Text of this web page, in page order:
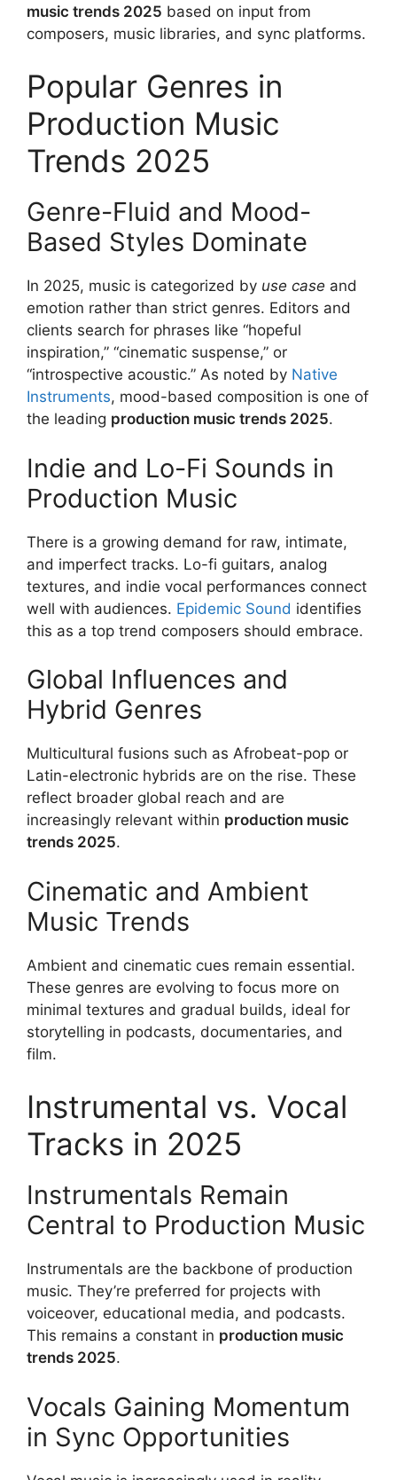
music trends 2025 based on input from
composers, music libraries, and sync platforms.
Popular Genres in
Production Music
Trends 2025
Genre-Fluid and Mood-
Based Styles Dominate
In 2025, music is categorized by use case and
emotion rather than strict genres. Editors and
clients search for phrases like “hopeful
inspiration,” “cinematic suspense,” or
“introspective acoustic.” As noted by Native
Instruments, mood-based composition is one of
the leading production music trends 2025.
Indie and Lo-Fi Sounds in
Production Music
There is a growing demand for raw, intimate,
and imperfect tracks. Lo-fi guitars, analog
textures, and indie vocal performances connect
well with audiences. Epidemic Sound identifies
this as a top trend composers should embrace.
Global Influences and
Hybrid Genres
Multicultural fusions such as Afrobeat-pop or
Latin-electronic hybrids are on the rise. These
reflect broader global reach and are
increasingly relevant within production music
trends 2025.
Cinematic and Ambient
Music Trends
Ambient and cinematic cues remain essential.
These genres are evolving to focus more on
minimal textures and gradual builds, ideal for
storytelling in podcasts, documentaries, and
film.
Instrumental vs. Vocal
Tracks in 2025
Instrumentals Remain
Central to Production Music
Instrumentals are the backbone of production
music. They’re preferred for projects with
voiceover, educational media, and podcasts.
This remains a constant in production music
trends 2025.
Vocals Gaining Momentum
in Sync Opportunities